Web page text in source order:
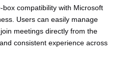
compatibility with Microsoft
Users can easily manage
meetings directly from the
consistent experience across